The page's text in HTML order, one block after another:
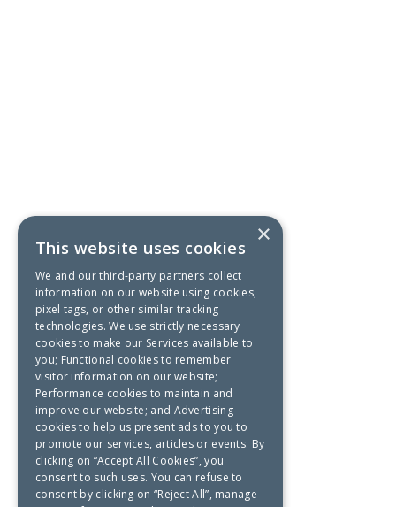
×
This website uses cookies
We and our third-party partners collect
information on our website using cookies,
pixel tags, or other similar tracking
technologies. We use strictly necessary
cookies to make our Services available to
you; Functional cookies to remember
visitor information on our website;
Performance cookies to maintain and
improve our website; and Advertising
cookies to help us present ads to you to
promote our services, articles or events. By
clicking on “Accept All Cookies”, you
consent to such uses. You can refuse to
consent by clicking on “Reject All”, manage